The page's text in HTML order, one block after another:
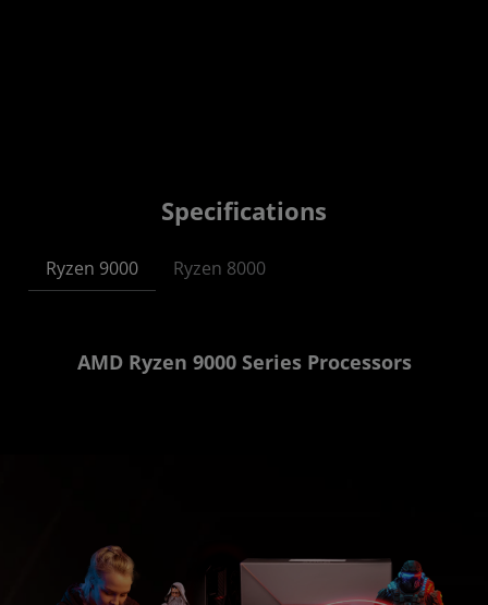
Specifications
Ryzen 9000 Ryzen 8000
AMD Ryzen 9000 Series Processors